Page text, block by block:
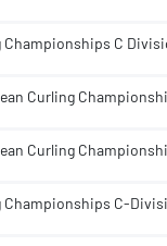
Championships C
Curling
Curling
Championships C-